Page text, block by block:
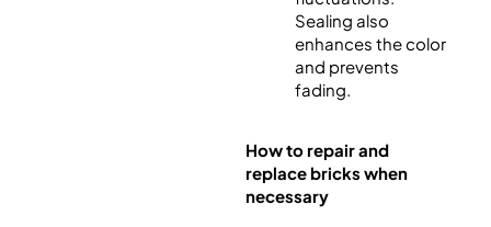
Sealing also
enhances the color
and prevents
fading.
How to repair and
replace bricks when
necessary